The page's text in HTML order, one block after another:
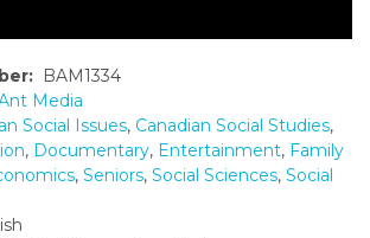
BAM1334
Media
Social Issues, Canadian Social Studies,
, Documentary, Entertainment, Family
, Seniors, Social Sciences, Social